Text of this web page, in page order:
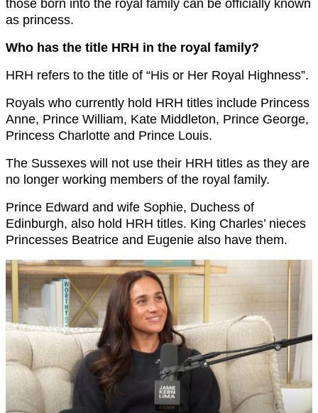
those born into the royal family can be officially known
as princess.
Who has the title HRH in the royal family?
HRH refers to the title of “His or Her Royal Highness”.
Royals who currently hold HRH titles include Princess
Anne, Prince William, Kate Middleton, Prince George,
Princess Charlotte and Prince Louis.
The Sussexes will not use their HRH titles as they are
no longer working members of the royal family.
Prince Edward and wife Sophie, Duchess of
Edinburgh, also hold HRH titles. King Charles’ nieces
Princesses Beatrice and Eugenie also have them.